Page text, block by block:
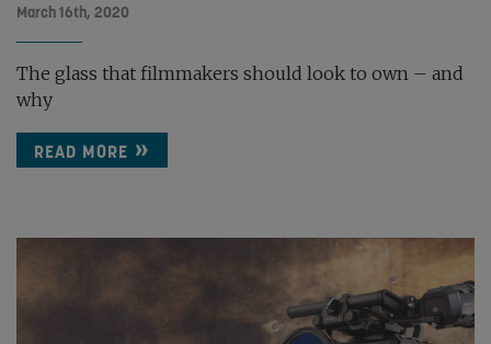
March 16th, 2020
The glass that filmmakers should look to own – and
why
READ MORE